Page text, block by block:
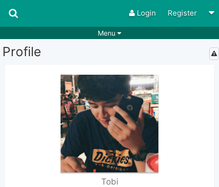
Login Register
Menu
Rhythms Genres
Search by chords Apps
Chords requests
Deals
Disable Ads
Profile
Tobi